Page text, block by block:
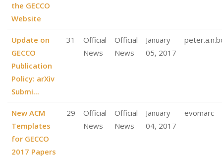
the GECCO
Website
Update on
GECCO
Publication
Policy: arXiv
Submi...
31
Official
News
Official
News
January
05, 2017
New ACM
Templates
for GECCO
2017 Papers
29
Official
News
Official
News
January
04, 2017
evomarc